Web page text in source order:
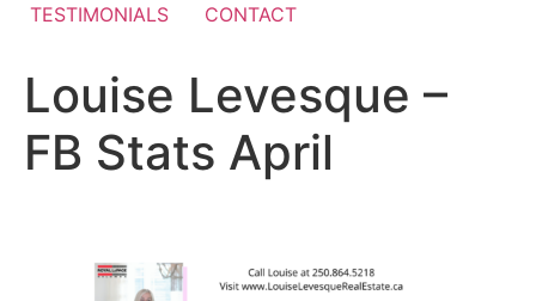
TESTIMONIALS
CONTACT
Louise Levesque –
FB Stats April